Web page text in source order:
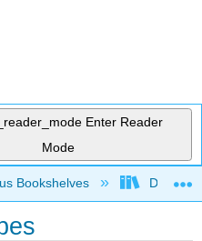
Enter Reader
Mode
hierarchy
Bookshelves Delta